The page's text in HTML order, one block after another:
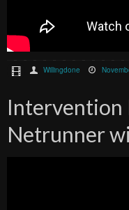
Willingdone
Intervention
Netrunner